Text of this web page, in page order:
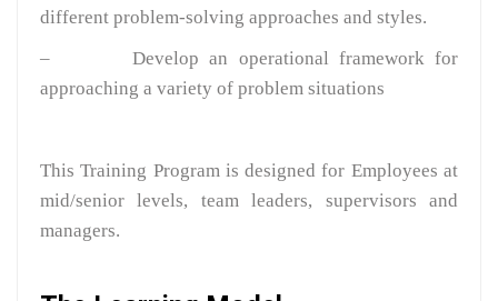
different problem-solving approaches and styles.
– Develop an operational framework for
approaching a variety of problem situations
This Training Program is designed for Employees at
mid/senior levels, team leaders, supervisors and
managers.